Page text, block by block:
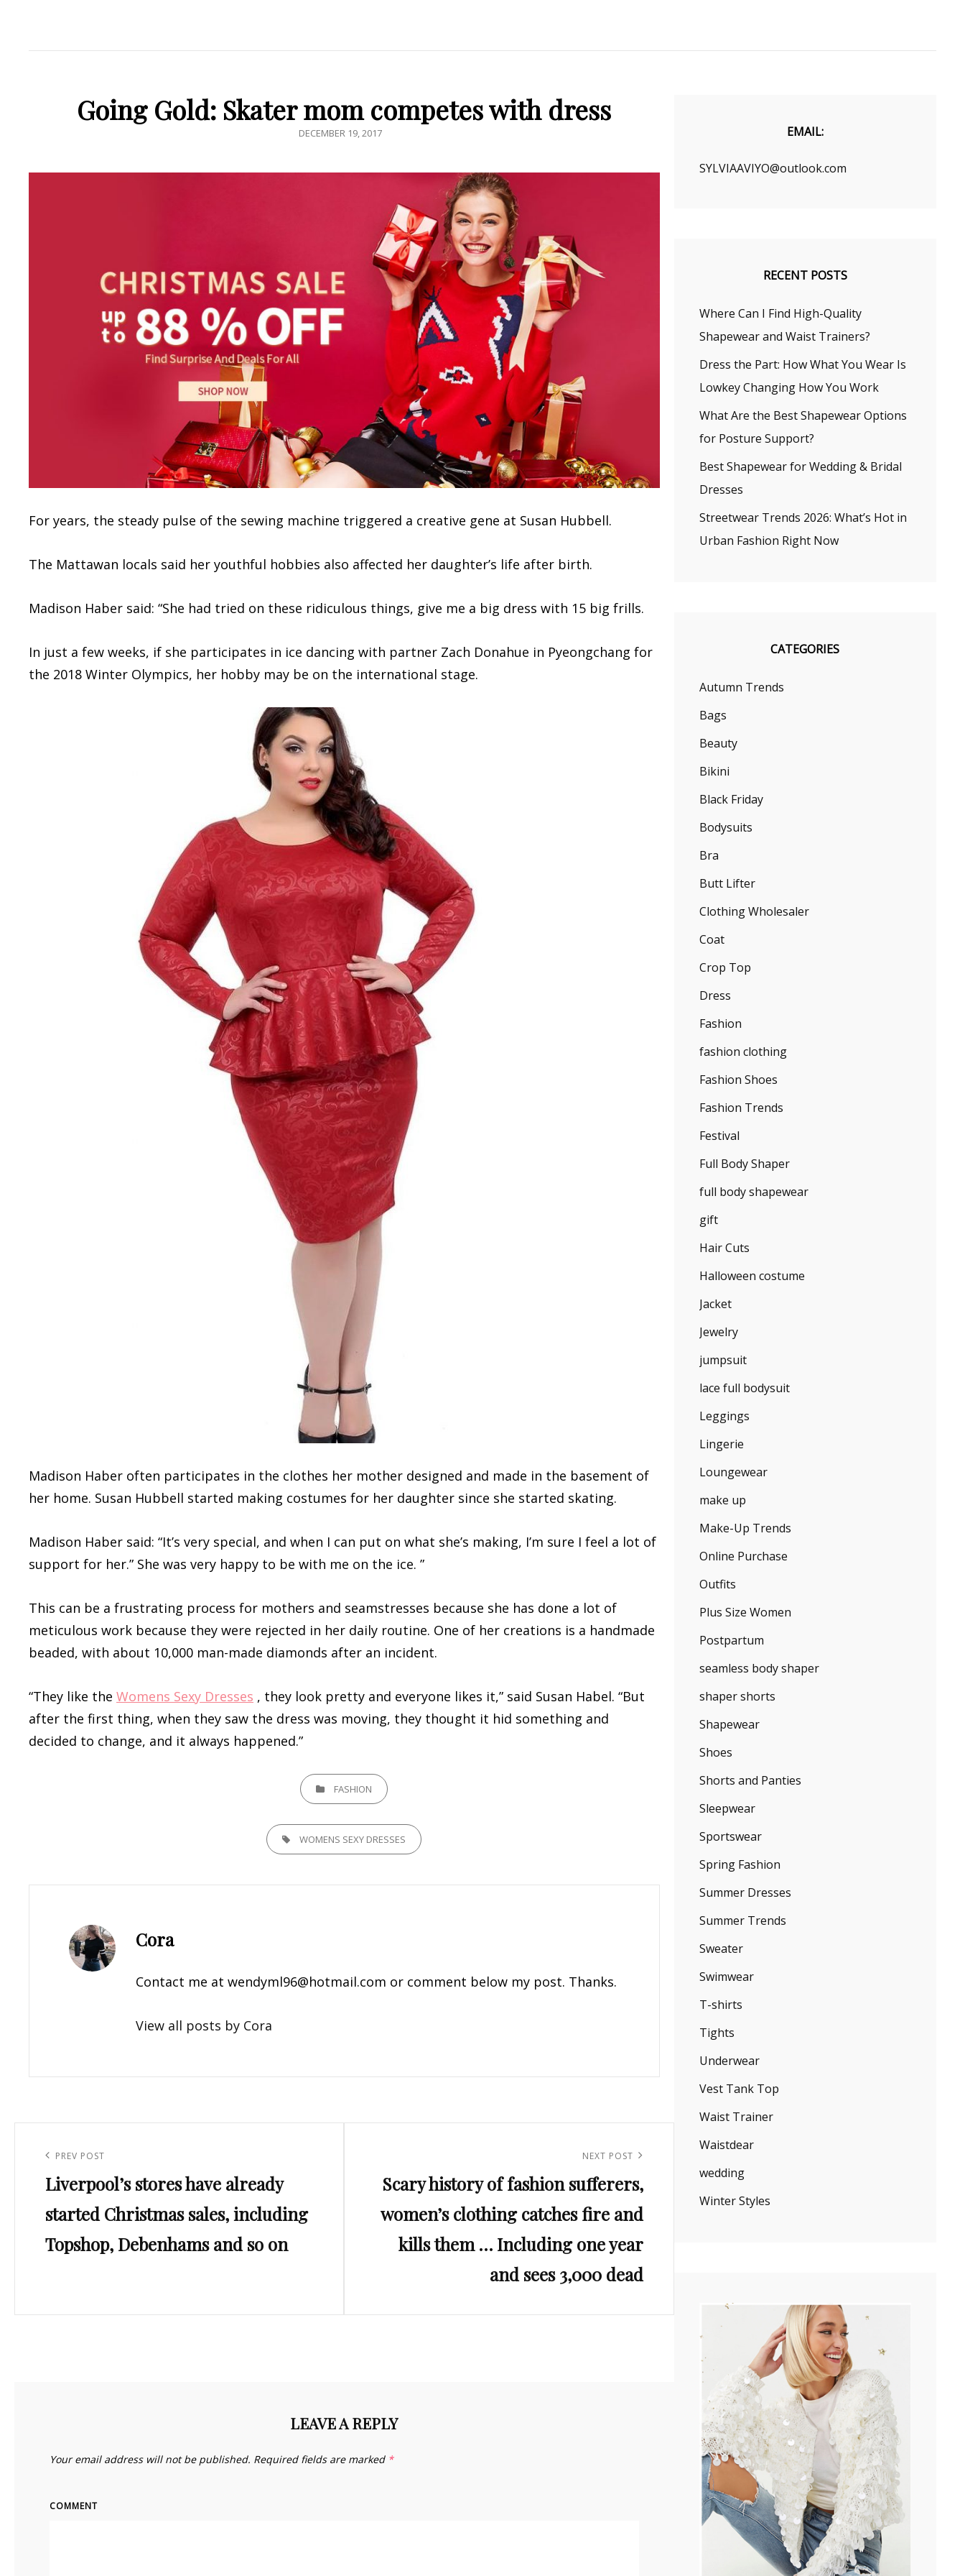
Going Gold: Skater mom competes with dress
POSTED
DECEMBER 19, 2017
For years, the steady pulse of the sewing machine triggered a creative gene at Susan Hubbell.
The Mattawan locals said her youthful hobbies also affected her daughter’s life after birth.
Madison Haber said: “She had tried on these ridiculous things, give me a big dress with 15 big frills.
In just a few weeks, if she participates in ice dancing with partner Zach Donahue in Pyeongchang for
the 2018 Winter Olympics, her hobby may be on the international stage.
Madison Haber often participates in the clothes her mother designed and made in the basement of
her home. Susan Hubbell started making costumes for her daughter since she started skating.
Madison Haber said: “It’s very special, and when I can put on what she’s making, I’m sure I feel a lot of
support for her.” She was very happy to be with me on the ice. ”
This can be a frustrating process for mothers and seamstresses because she has done a lot of
meticulous work because they were rejected in her daily routine. One of her creations is a handmade
beaded, with about 10,000 man-made diamonds after an incident.
“They like the Womens Sexy Dresses , they look pretty and everyone likes it,” said Susan Habel. “But
after the first thing, when they saw the dress was moving, they thought it hid something and
decided to change, and it always happened.”
CATEGORIESFASHION
TAGS, WOMENS SEXY DRESSES
Author:
Cora
Contact me at wendyml96@hotmail.com or comment below my post. Thanks.
View all posts by Cora
navigation
Previous
Post
PREV POST
Liverpool’s stores have already
started Christmas sales, including
Topshop, Debenhams and so on
Post
NEXT POST
Scary history of fashion sufferers,
women’s clothing catches fire and
kills them … Including one year
and sees 3,000 dead
LEAVE A REPLY
Your email address will not be published. Required fields are marked *
COMMENT
EMAIL:
SYLVIAAVIYO@outlook.com
RECENT POSTS
Where Can I Find High-Quality
Shapewear and Waist Trainers?
Dress the Part: How What You Wear Is
Lowkey Changing How You Work
What Are the Best Shapewear Options
for Posture Support?
Best Shapewear for Wedding & Bridal
Dresses
Streetwear Trends 2026: What’s Hot in
Urban Fashion Right Now
CATEGORIES
Autumn Trends
Bags
Beauty
Bikini
Black Friday
Bodysuits
Bra
Butt Lifter
Clothing Wholesaler
Coat
Crop Top
Dress
Fashion
fashion clothing
Fashion Shoes
Fashion Trends
Festival
Full Body Shaper
full body shapewear
gift
Hair Cuts
Halloween costume
Jacket
Jewelry
jumpsuit
lace full bodysuit
Leggings
Lingerie
Loungewear
make up
Make-Up Trends
Online Purchase
Outfits
Plus Size Women
Postpartum
seamless body shaper
shaper shorts
Shapewear
Shoes
Shorts and Panties
Sleepwear
Sportswear
Spring Fashion
Summer Dresses
Summer Trends
Sweater
Swimwear
T-shirts
Tights
Underwear
Vest Tank Top
Waist Trainer
Waistdear
wedding
Winter Styles